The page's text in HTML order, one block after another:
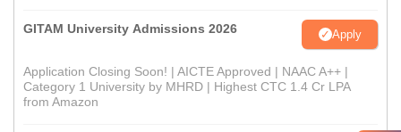
GITAM University Admissions 2026 Apply
Application Closing Soon! | AICTE Approved | NAAC A++ |
Category 1 University by MHRD | Highest CTC 1.4 Cr LPA
from Amazon